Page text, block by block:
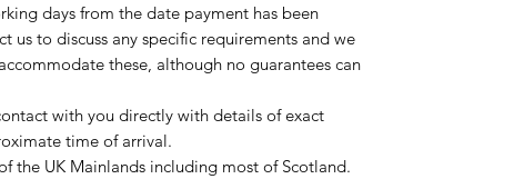
days from the date payment has been
us to discuss any specific requirements and we
these, although no guarantees can
with you directly with details of exact
time of arrival.
the UK Mainlands including most of Scotland.